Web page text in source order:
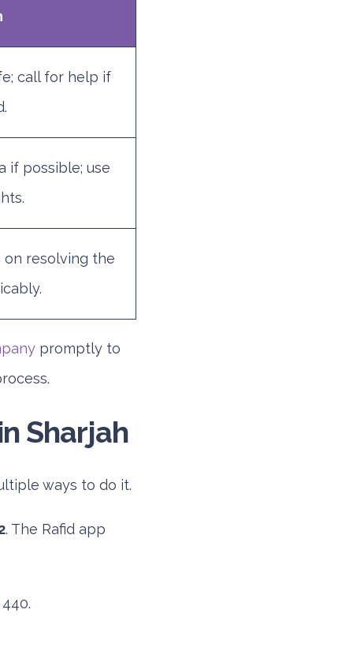
call for help if
if possible; use
on resolving the
promptly to
Sharjah
ways to do it.
. The Rafid app